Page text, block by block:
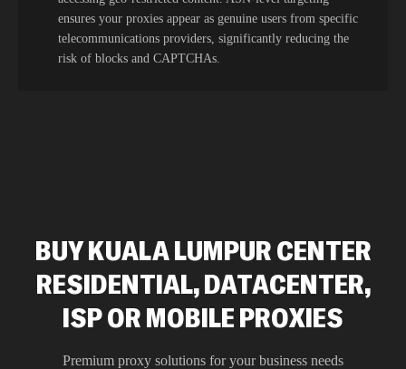
ensures your proxies appear as genuine users from specific
telecommunications providers, significantly reducing the
risk of blocks and CAPTCHAs.
BUY KUALA LUMPUR CENTER
RESIDENTIAL, DATACENTER,
ISP OR MOBILE PROXIES
Premium proxy solutions for your business needs